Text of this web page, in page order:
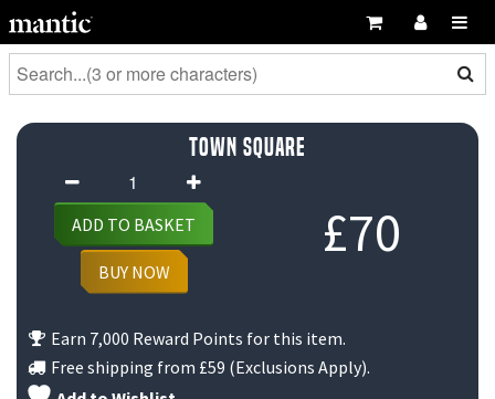
Town Square
£70
Square
quantity
ADD TO BASKET
BUY NOW
Earn 7,000 Reward Points for this item.
Free shipping from £59 (Exclusions Apply).